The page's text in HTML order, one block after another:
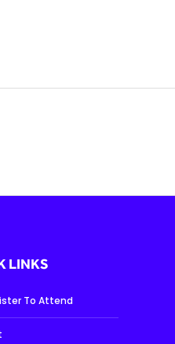
LINKS
To Attend